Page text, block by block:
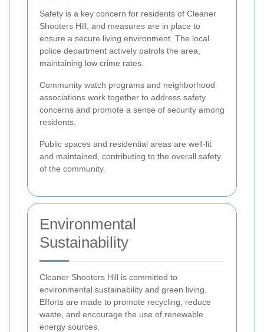
Safety is a key concern for residents of Cleaner
Shooters Hill, and measures are in place to
ensure a secure living environment. The local
police department actively patrols the area,
maintaining low crime rates.
Community watch programs and neighborhood
associations work together to address safety
concerns and promote a sense of security among
residents.
Public spaces and residential areas are well-lit
and maintained, contributing to the overall safety
of the community.
Environmental
Sustainability
Cleaner Shooters Hill is committed to
environmental sustainability and green living.
Efforts are made to promote recycling, reduce
waste, and encourage the use of renewable
energy sources.